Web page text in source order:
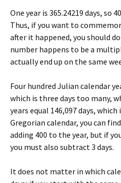
One year is 365.24219 days, so
Thus, if you want to
after it happened, you should
number happens to be a
actually end up on the same
Four hundred Julian calendar
which is three days too many,
years equal 146,097 days,
Gregorian calendar, you can
adding 400 to the year, but if
you must also subtract 3 days.
It does not matter in which